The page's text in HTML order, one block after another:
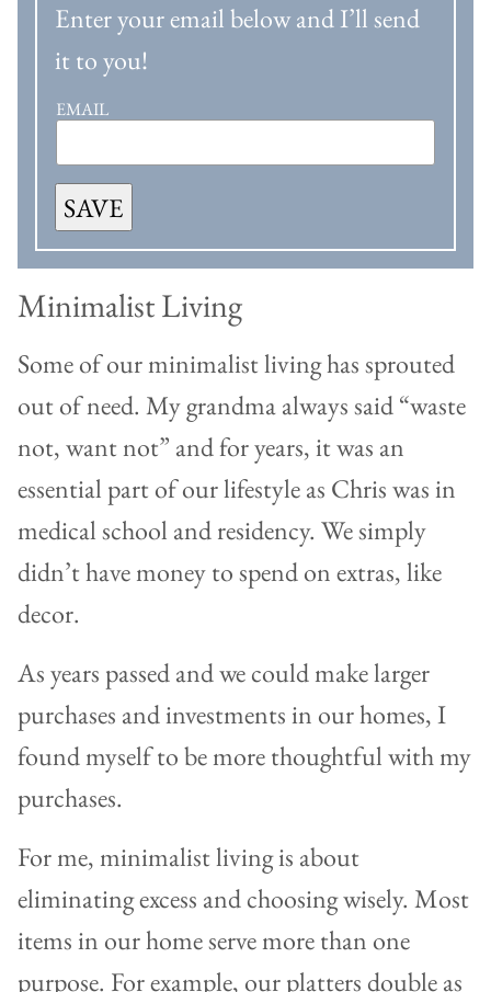
Enter your email below and I’ll send
it to you!
EMAIL
SAVE
Minimalist Living
Some of our minimalist living has sprouted
out of need. My grandma always said “waste
not, want not” and for years, it was an
essential part of our lifestyle as Chris was in
medical school and residency. We simply
didn’t have money to spend on extras, like
decor.
As years passed and we could make larger
purchases and investments in our homes, I
found myself to be more thoughtful with my
purchases.
For me, minimalist living is about
eliminating excess and choosing wisely. Most
items in our home serve more than one
purpose. For example, our platters double as